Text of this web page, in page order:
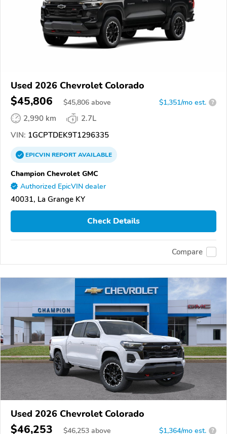
Used 2026 Chevrolet Colorado
$45,806 $45,806 above $1,351/mo est. ?
2,990 km
2.7L
VIN: 1GCPTDEK9T1296335
EPICVINREPORTAVAILABLE
Champion Chevrolet GMC
Authorized EpicVIN dealer
40031, La Grange KY
Check Details
Compare
Used 2026 Chevrolet Colorado
$46,253 $46,253 above $1,364/mo est. ?